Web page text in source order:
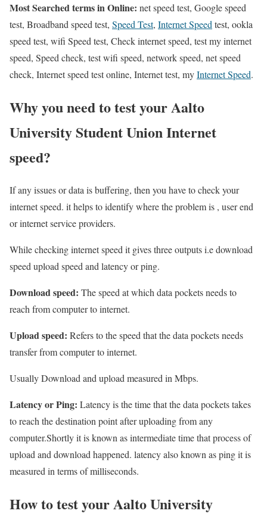
Most Searched terms in Online: net speed test, Google speed
test, Broadband speed test, Speed Test, Internet Speedtest, ookla
speed test, wifi Speed test, Check internet speed, test my internet
speed, Speed check, test wifi speed, network speed, net speed
check, Internet speed test online, Internet test, myInternet Speed.
Why you need to test your Aalto
University Student Union Internet
speed?
If any issues or data is buffering, then you have to check your
internet speed. it helps to identify where the problem is , user end
or internet service providers.
While checking internet speed it gives three outputs i.e download
speed upload speed and latency or ping.
Download speed: The speed at which data pockets needs to
reach from computer to internet.
Upload speed: Refers to the speed that the data pockets needs
transfer from computer to internet.
Usually Download and upload measured in Mbps.
Latency or Ping: Latency is the time that the data pockets takes
to reach the destination point after uploading from any
computer.Shortly it is known as intermediate time that process of
upload and download happened. latency also known as ping it is
measured in terms of milliseconds.
How to test your Aalto University